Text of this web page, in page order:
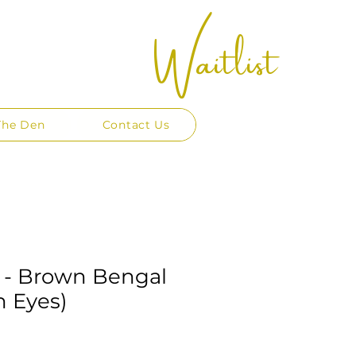
Waitlist
Den Contact Us
- Brown Bengal
Eyes)